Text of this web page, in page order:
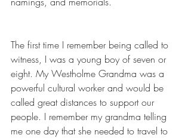
The first time I remember being called to
witness, I was a young boy of seven or
eight. My Westholme Grandma was a
powerful cultural worker and would be
called great distances to support our
people. I remember my grandma telling
me one day that she needed to travel to